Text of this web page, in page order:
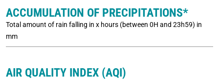
ACCUMULATION OF PRECIPITATIONS*
Total amount of rain falling in x hours (between 0H and 23h59) in
mm
AIR QUALITY INDEX (AQI)